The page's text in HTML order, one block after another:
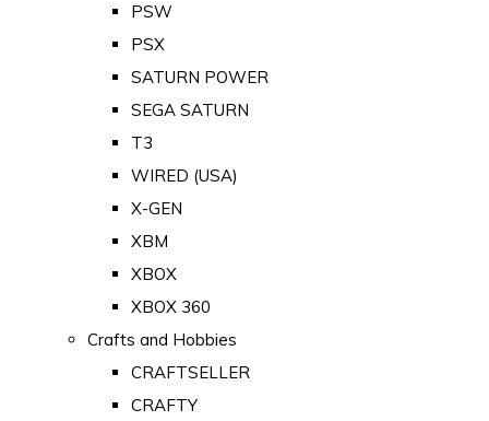
PSW
PSX
SATURN POWER
SEGA SATURN
T3
WIRED (USA)
X-GEN
XBM
XBOX
XBOX 360
Crafts and Hobbies
CRAFTSELLER
CRAFTY